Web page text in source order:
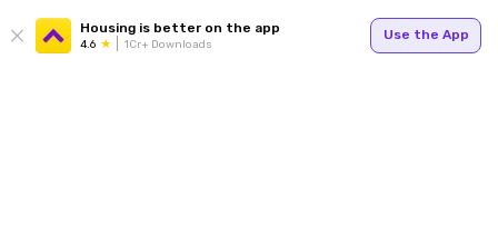
Housing is better on the app
4.6 1Cr+ Downloads
Use the App